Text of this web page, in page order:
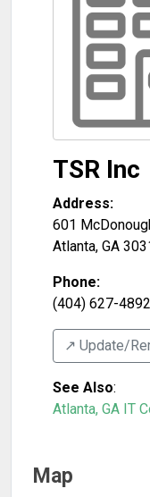
TSR Inc
Address:
601
Atlanta, GA
Phone:
(404) 627-4892
↗️ Update/
See Also:
Atlanta, GA IT
Map